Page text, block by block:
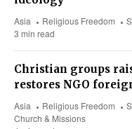
Asia Religious Freedom
3 min read
Christian groups
restores NGO
Asia Religious Freedom
Church & Missions